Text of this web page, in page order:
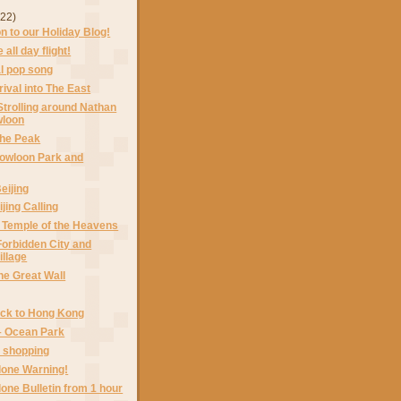
to our Holiday Blog!
all day flight!
pop song
into The East
around Nathan
Peak
Park and
Calling
of the Heavens
City and
Great Wall
to Hong Kong
Ocean Park
shopping
Warning!
Bulletin from 1 hour